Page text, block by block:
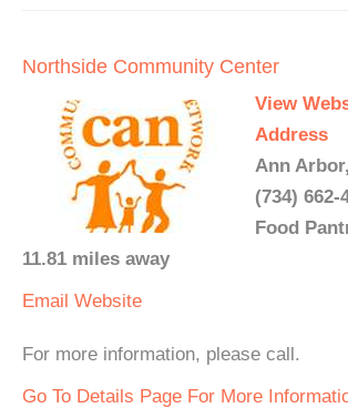
Northside Community Center
View
Address
Ann
(734) 662-
Food
11.81 miles away
Email Website
For more information, please call.
Go To Details Page For More